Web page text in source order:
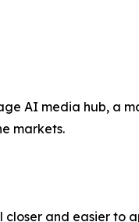
AI media hub, a
markets.
and easier to